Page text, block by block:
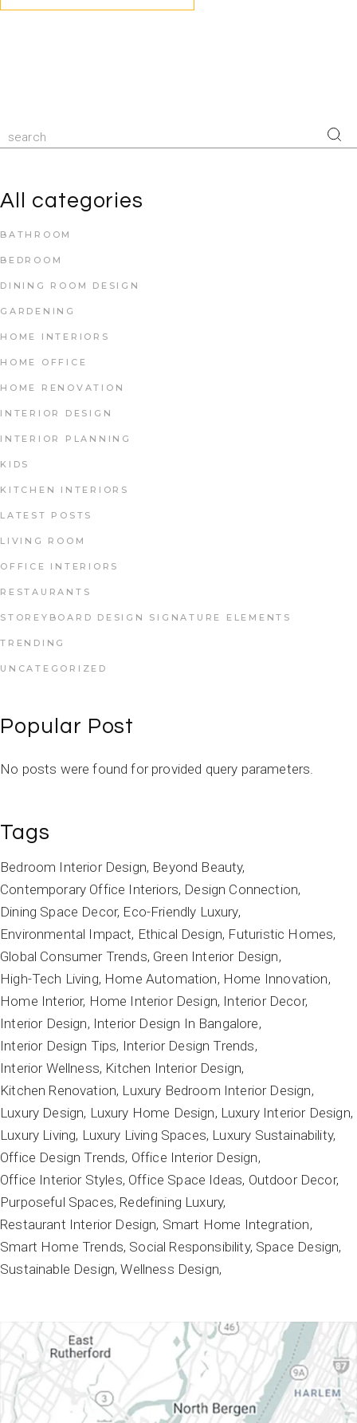
All categories
BATHROOM
BEDROOM
DINING ROOM DESIGN
GARDENING
HOME INTERIORS
HOME OFFICE
HOME RENOVATION
INTERIOR DESIGN
INTERIOR PLANNING
KIDS
KITCHEN INTERIORS
LATEST POSTS
LIVING ROOM
OFFICE INTERIORS
RESTAURANTS
STOREYBOARD DESIGN SIGNATURE ELEMENTS
TRENDING
UNCATEGORIZED
Popular Post
No posts were found for provided query parameters.
Tags
Bedroom Interior Design Beyond Beauty
Contemporary Office Interiors Design Connection
Dining Space Decor Eco-Friendly Luxury
Environmental Impact Ethical Design Futuristic Homes
Global Consumer Trends Green Interior Design
High-Tech Living Home Automation Home Innovation
Home Interior Home Interior Design Interior Decor
Interior Design Interior Design In Bangalore
Interior Design Tips Interior Design Trends
Interior Wellness Kitchen Interior Design
Kitchen Renovation Luxury Bedroom Interior Design
Luxury Design Luxury Home Design Luxury Interior Design
Luxury Living Luxury Living Spaces Luxury Sustainability
Office Design Trends Office Interior Design
Office Interior Styles Office Space Ideas Outdoor Decor
Purposeful Spaces Redefining Luxury
Restaurant Interior Design Smart Home Integration
Smart Home Trends Social Responsibility Space Design
Sustainable Design Wellness Design